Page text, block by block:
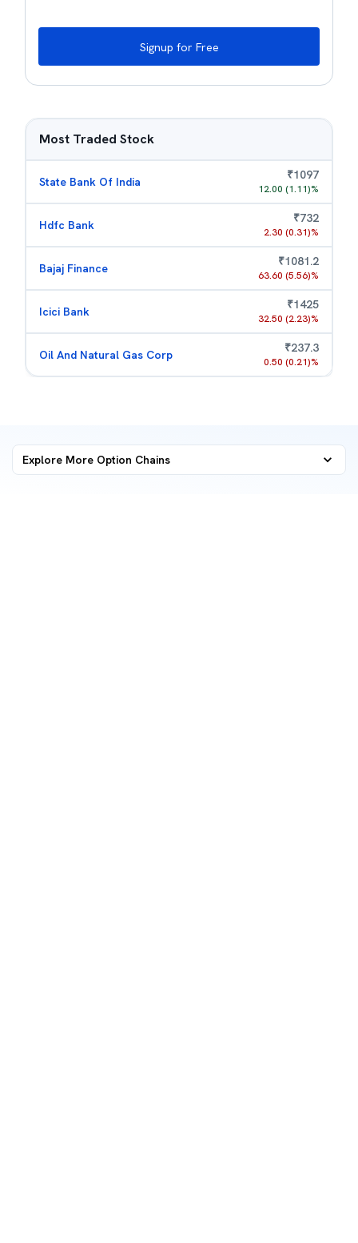
Signup for Free
Most Traded Stock
State Bank Of India ₹1097
12.00 (1.11)%
Hdfc Bank ₹732
2.30 (0.31)%
Bajaj Finance ₹1081.2
63.60 (5.56)%
Icici Bank ₹1425
32.50 (2.23)%
Oil And Natural Gas Corp ₹237.3
0.50 (0.21)%
Explore More Option Chains